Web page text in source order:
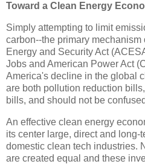
Toward a Clean Energy
Simply attempting to limit
carbon--the primary
Energy and Security Act
Jobs and American Power Act
America's decline in the global
are both pollution reduction
bills, and should not be
An effective clean energy
its center large, direct and long-
domestic clean tech industries.
are created equal and these